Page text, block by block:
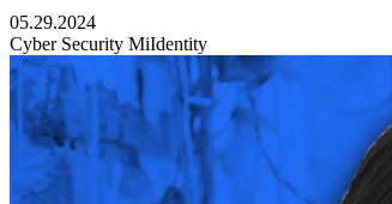
05.29.2024
Cyber Security MiIdentity